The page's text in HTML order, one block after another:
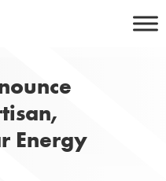
Energy